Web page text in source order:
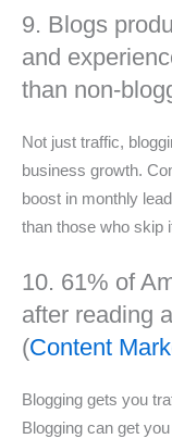
9. Blogs
and
than non-
Not just traffic,
business growth.
boost in monthly
than those who skip
10. 61% of
after reading
(Content
Blogging gets you
Blogging can get